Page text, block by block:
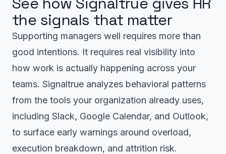
the signals that matter
Supporting managers well requires more than
good intentions. It requires real visibility into
how work is actually happening across your
teams. Signaltrue analyzes behavioral patterns
from the tools your organization already uses,
including Slack, Google Calendar, and Outlook,
to surface early warnings around overload,
execution breakdown, and attrition risk.